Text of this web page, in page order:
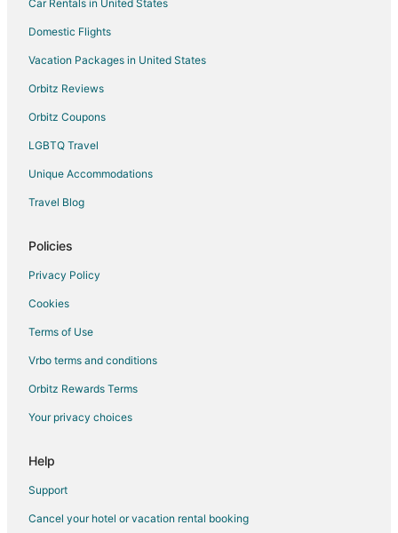
Car Rentals in United States
Domestic Flights
Vacation Packages in United States
Orbitz Reviews
Orbitz Coupons
LGBTQ Travel
Unique Accommodations
Travel Blog
Policies
Privacy Policy
Cookies
Terms of Use
Vrbo terms and conditions
Orbitz Rewards Terms
Your privacy choices
Help
Support
Cancel your hotel or vacation rental booking